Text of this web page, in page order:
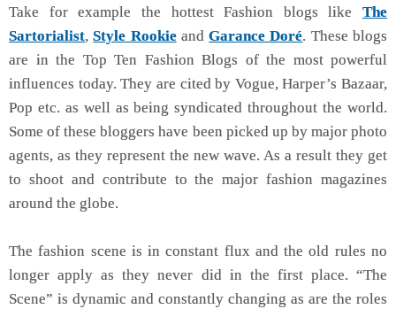
Take for example the hottest Fashion blogs like The
Sartorialist,Style RookieandGarance Doré. These blogs
are in the Top Ten Fashion Blogs of the most powerful
influences today. They are cited by Vogue, Harper’s Bazaar,
Pop etc. as well as being syndicated throughout the world.
Some of these bloggers have been picked up by major photo
agents, as they represent the new wave. As a result they get
to shoot and contribute to the major fashion magazines
around the globe.
The fashion scene is in constant flux and the old rules no
longer apply as they never did in the first place. “The
Scene” is dynamic and constantly changing as are the roles